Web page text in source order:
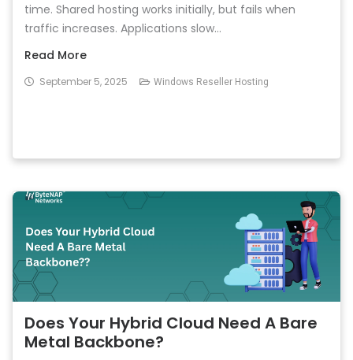
time. Shared hosting works initially, but fails when
traffic increases. Applications slow...
Read More
September 5, 2025 Windows Reseller Hosting
Does Your Hybrid Cloud Need A Bare
Metal Backbone?